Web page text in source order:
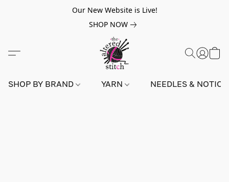
Our New Website is Live!
SHOP NOW
SHOP BY BRAND YARN NEEDLES &